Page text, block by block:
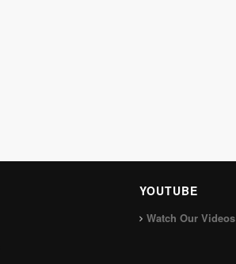
YOUTUBE
Watch Our Videos